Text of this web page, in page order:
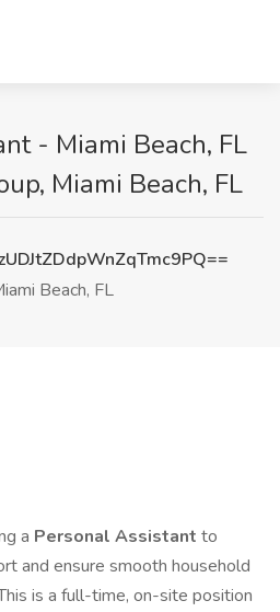
- Miami Beach, FL
Miami Beach, FL
Beach, FL
a Personal Assistant to
and ensure smooth household
is a full-time, on-site position